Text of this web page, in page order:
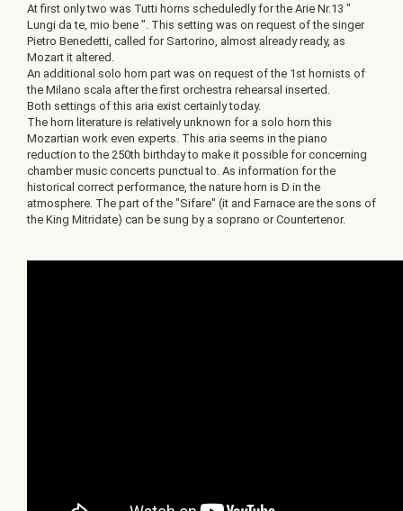
At first only two was Tutti horns scheduledly for the Arie Nr.13 "
Lungi da te, mio bene ". This setting was on request of the singer
Pietro Benedetti, called for Sartorino, almost already ready, as
Mozart it altered.
An additional solo horn part was on request of the 1st hornists of
the Milano scala after the first orchestra rehearsal inserted.
Both settings of this aria exist certainly today.
The horn literature is relatively unknown for a solo horn this
Mozartian work even experts. This aria seems in the piano
reduction to the 250th birthday to make it possible for concerning
chamber music concerts punctual to. As information for the
historical correct performance, the nature horn is D in the
atmosphere. The part of the "Sifare" (it and Farnace are the sons of
the King Mitridate) can be sung by a soprano or Countertenor.